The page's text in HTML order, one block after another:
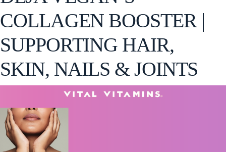
COLLAGEN BOOSTER |
SUPPORTING HAIR,
SKIN, NAILS & JOINTS